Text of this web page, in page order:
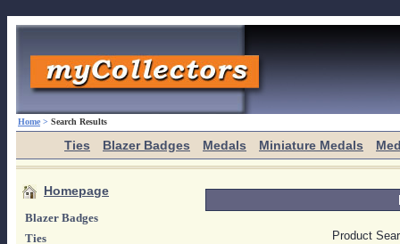
Home > Search Results
Ties Blazer Badges Medals Miniature Medals
Homepage
Blazer Badges
Ties
Product